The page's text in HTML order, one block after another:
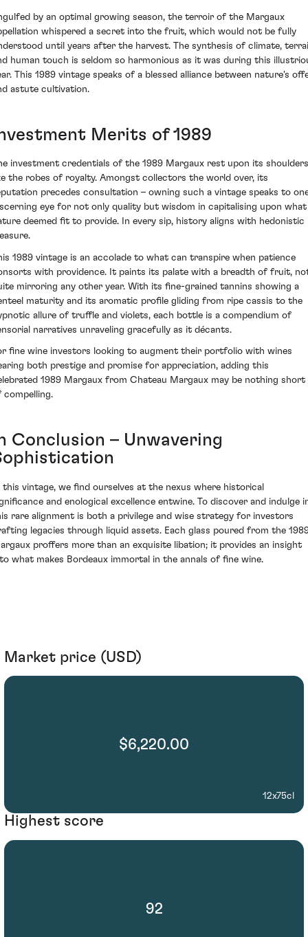
by an optimal growing season, the terroir of the Margaux
whispered a secret into the fruit, which would not be fully
until years after the harvest. The synthesis of climate,
human touch is seldom so harmonious as it was during this
This 1989 vintage speaks of a blessed alliance between nature's
astute cultivation.
Merits of 1989
investment credentials of the 1989 Margaux rest upon its shoulders
the robes of royalty. Amongst collectors the world over, its
precedes consultation – owning such a vintage speaks to
eye for not only quality but wisdom in capitalising upon what
deemed fit to provide. In every sip, history aligns with hedonistic
1989 vintage is an accolade to what can transpire when patience
with providence. It paints its palate with a breadth of fruit,
mirroring any other year. With its fine-grained tannins showing a
maturity and its aromatic profile gliding from ripe cassis to the
allure of truffle and violets, each bottle is a compendium of
narratives unraveling gracefully as it décants.
fine wine investors looking to augment their portfolio with wines
both prestige and promise for appreciation, adding this
1989 Margaux from Chateau Margaux may be nothing short
compelling.
Conclusion – Unwavering
this vintage, we find ourselves at the nexus where historical
and enological excellence entwine. To discover and indulge
rare alignment is both a privilege and wise strategy for investors
legacies through liquid assets. Each glass poured from the
proffers more than an exquisite libation; it provides an insight
what makes Bordeaux immortal in the annals of fine wine.
Market price (USD)
$6,220.00
12x75cl
Highest score
92